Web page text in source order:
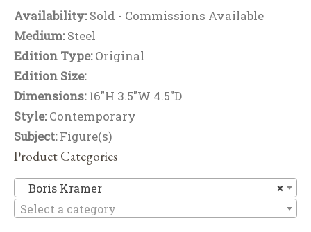
Availability:Sold - Commissions Available
Medium:Steel
Edition Type:Original
Edition Size:
Dimensions:16"H 3.5"W 4.5"D
Style:Contemporary
Subject:Figure(s)
Product Categories
×
Boris Kramer
Select a category